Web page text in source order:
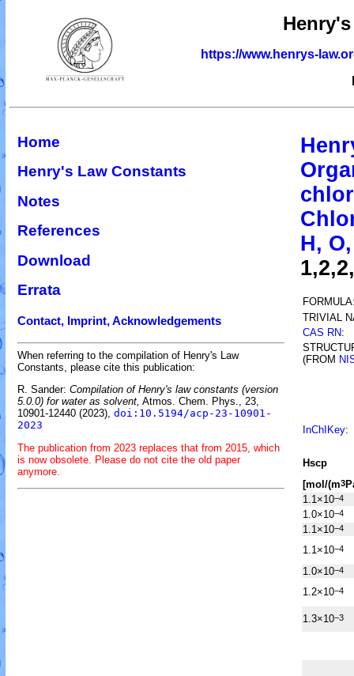
https://www.henrys-
Home
Henry's Law Constants
Notes
References
Download
Errata
Contact, Imprint, Acknowledgements
When referring to the compilation of Henry's Law
Constants, please cite this publication:
R. Sander: Compilation of Henry's law constants (version
5.0.0) for water as solvent, Atmos. Chem. Phys., 23,
10901-12440 (2023), doi:10.5194/acp-23-10901-
2023
The publication from 2023 replaces that from 2015, which
is now obsolete. Please do not cite the old paper
anymore.
H,
TRIVIAL
CAS RN:
(FROM
InChIKey:
Hscp
[mol/(m3
1.1×10−4
1.0×10−4
1.1×10−4
1.1×10−4
1.0×10−4
1.2×10−4
1.3×10−3